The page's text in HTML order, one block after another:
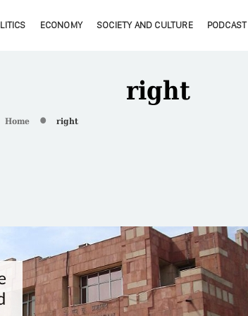
ECONOMY SOCIETY AND CULTURE PODCAST
right
Home right